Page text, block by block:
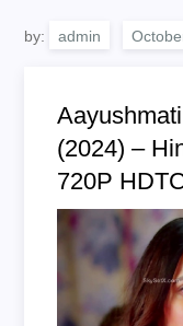
by: admin
(2024) –
720P